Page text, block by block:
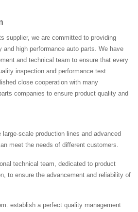
supplier, we are committed to providing
and high performance auto parts. We have
and technical team to ensure that every
inspection and performance test.
close cooperation with many
companies to ensure product quality and
scale production lines and advanced
meet the needs of different customers.
technical team, dedicated to product
to ensure the advancement and reliability of
establish a perfect quality management